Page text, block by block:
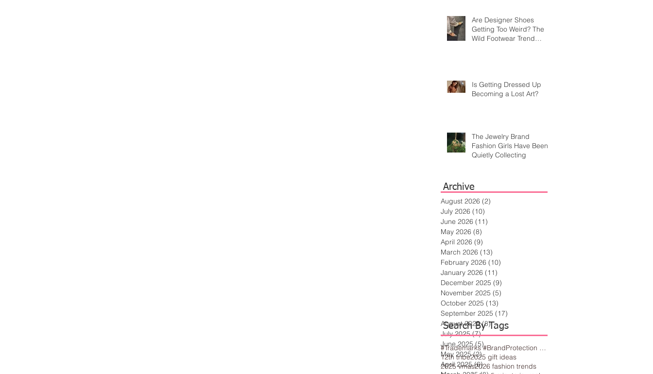
Are Designer Shoes
Getting Too Weird? The
Wild Footwear Trend
Is Getting Dressed Up
Becoming a Lost Art?
The Jewelry Brand
Fashion Girls Have Been
Quietly Collecting
Archive
#Trademarks #BrandProtection #BusinessTips #Creativity
12th tribe2025 gift ideas
2025 vmas2026 fashion trends
Search By Tags
August 2026 (2)
July 2026 (10)
June 2026 (11)
May 2026 (8)
April 2026 (9)
March 2026 (13)
February 2026 (10)
January 2026 (11)
December 2025 (9)
November 2025 (5)
October 2025 (13)
September 2025 (17)
August 2025 (8)8 posts
July 2025 (7)7 posts
June 2025 (5)5 posts
May 2025 (2)2 posts
April 2025 (6)6 posts